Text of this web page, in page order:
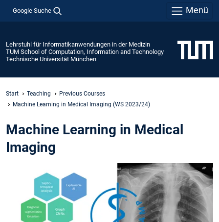
Google Suche Menü
Lehrstuhl für Informatikanwendungen in der Medizin
TUM School of Computation, Information and Technology
Technische Universität München
Start Teaching
Previous Courses
Machine Learning in Medical Imaging (WS 2023/24)
Machine Learning in Medical
Imaging